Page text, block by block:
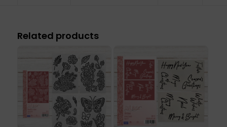
Related products